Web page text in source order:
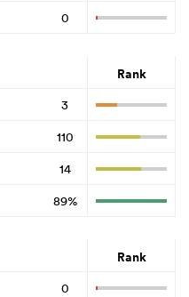
0
Rank
3
110
14
89%
Rank
0